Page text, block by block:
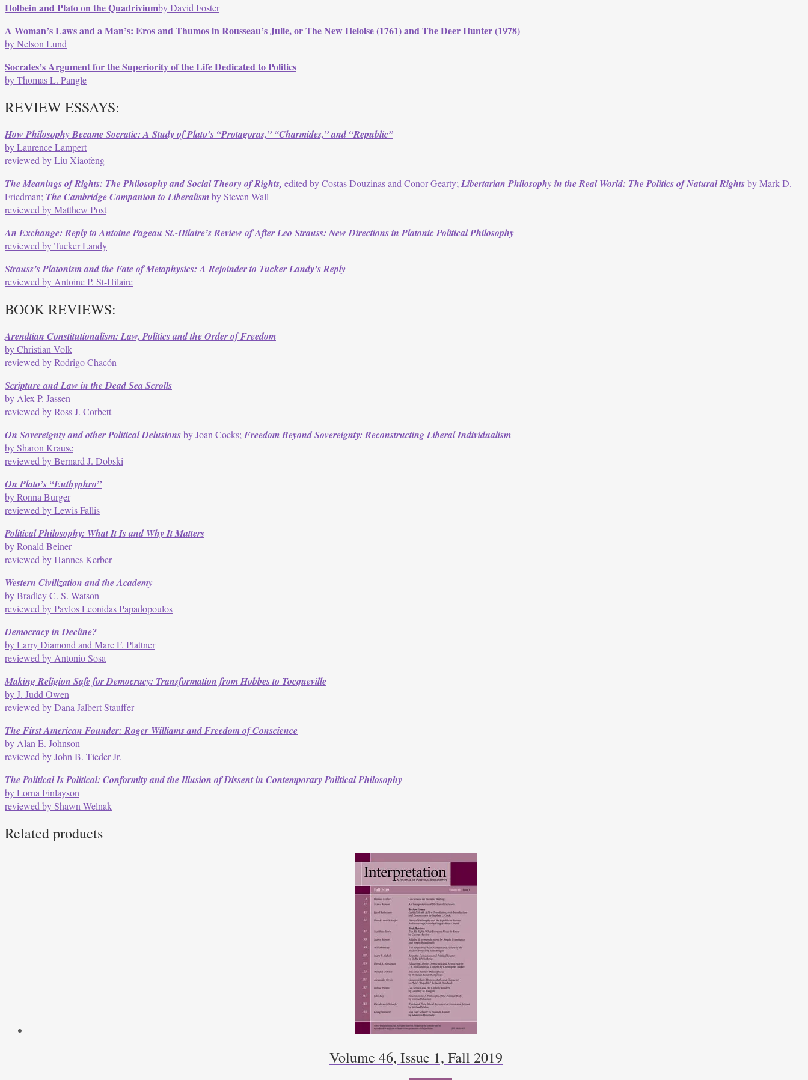
Holbein and Plato on the Quadriviumby David Foster
A Woman’s Laws and a Man’s: Eros and Thumos in Rousseau’s Julie, or The New Heloise (1761) and The Deer Hunter (1978)
by Nelson Lund
Socrates’s Argument for the Superiority of the Life Dedicated to Politics
by Thomas L. Pangle
REVIEW ESSAYS:
How Philosophy Became Socratic: A Study of Plato’s “Protagoras,” “Charmides,” and “Republic”
by Laurence Lampert
reviewed by Liu Xiaofeng
The Meanings of Rights: The Philosophy and Social Theory of Rights, edited by Costas Douzinas and Conor Gearty; Libertarian Philosophy in the Real World: The Politics of Natural Rightsby Mark D.
Friedman; The Cambridge Companion to Liberalismby Steven Wall
reviewed by Matthew Post
An Exchange: Reply to Antoine Pageau St.-Hilaire’s Review of After Leo Strauss: New Directions in Platonic Political Philosophy
reviewed by Tucker Landy
Strauss’s Platonism and the Fate of Metaphysics: A Rejoinder to Tucker Landy’s Reply
reviewed by Antoine P. St-Hilaire
BOOK REVIEWS:
Arendtian Constitutionalism: Law, Politics and the Order of Freedom
by Christian Volk
reviewed by Rodrigo Chacón
Scripture and Law in the Dead Sea Scrolls
by Alex P. Jassen
reviewed by Ross J. Corbett
On Sovereignty and other Political Delusionsby Joan Cocks; Freedom Beyond Sovereignty: Reconstructing Liberal Individualism
by Sharon Krause
reviewed by Bernard J. Dobski
On Plato’s “Euthyphro”
by Ronna Burger
reviewed by Lewis Fallis
Political Philosophy: What It Is and Why It Matters
by Ronald Beiner
reviewed by Hannes Kerber
Western Civilization and the Academy
by Bradley C. S. Watson
reviewed by Pavlos Leonidas Papadopoulos
Democracy in Decline?
by Larry Diamond and Marc F. Plattner
reviewed by Antonio Sosa
Making Religion Safe for Democracy: Transformation from Hobbes to Tocqueville
by J. Judd Owen
reviewed by Dana Jalbert Stauffer
The First American Founder: Roger Williams and Freedom of Conscience
by Alan E. Johnson
reviewed by John B. Tieder Jr.
The Political Is Political: Conformity and the Illusion of Dissent in Contemporary Political Philosophy
by Lorna Finlayson
reviewed by Shawn Welnak
Related products
Volume 46, Issue 1, Fall 2019